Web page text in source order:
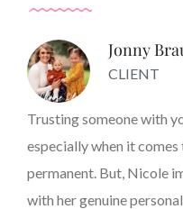
Jonny
CLIENT
Trusting someone with
especially when it
permanent. But, Nicole
with her genuine